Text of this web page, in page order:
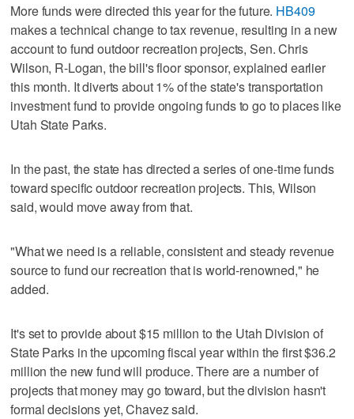
More funds were directed this year for the future. HB409
makes a technical change to tax revenue, resulting in a new
account to fund outdoor recreation projects, Sen. Chris
Wilson, R-Logan, the bill's floor sponsor, explained earlier
this month. It diverts about 1% of the state's transportation
investment fund to provide ongoing funds to go to places like
Utah State Parks.
In the past, the state has directed a series of one-time funds
toward specific outdoor recreation projects. This, Wilson
said, would move away from that.
"What we need is a reliable, consistent and steady revenue
source to fund our recreation that is world-renowned," he
added.
It's set to provide about $15 million to the Utah Division of
State Parks in the upcoming fiscal year within the first $36.2
million the new fund will produce. There are a number of
projects that money may go toward, but the division hasn't
formal decisions yet, Chavez said.